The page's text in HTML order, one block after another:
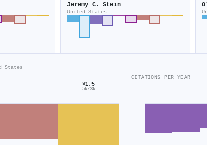
Jeremy C. Stein
United States
States
×1.5
5k/3k
CITATIONS PER YEAR